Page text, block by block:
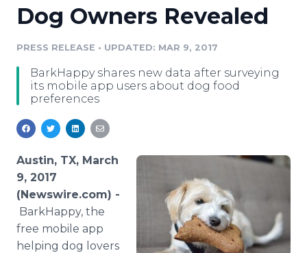
Media Suite
Media Pitching
Media Monitoring
Analytics
Media Room
Resources
Education
Blog
For Journalists
RSS Feeds
Support
Newsroom
Log In Sign Up
Dog Owners Revealed
PRESS RELEASE • UPDATED: MAR 9, 2017
BarkHappy shares new data after surveying
its mobile app users about dog food
preferences
Austin, TX, March
9, 2017
(Newswire.com) -
BarkHappy, the
free mobile app
helping dog lovers